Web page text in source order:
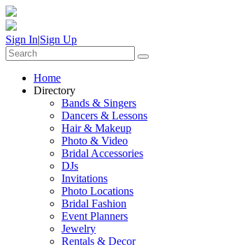
Sign In|Sign Up
Home
Directory
Bands & Singers
Dancers & Lessons
Hair & Makeup
Photo & Video
Bridal Accessories
DJs
Invitations
Photo Locations
Bridal Fashion
Event Planners
Jewelry
Rentals & Decor